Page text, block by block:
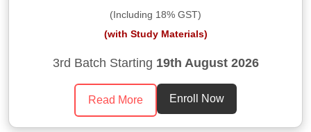
(Including 18% GST)
(with Study Materials)
3rd Batch Starting 19th August 2026
Read More Enroll Now